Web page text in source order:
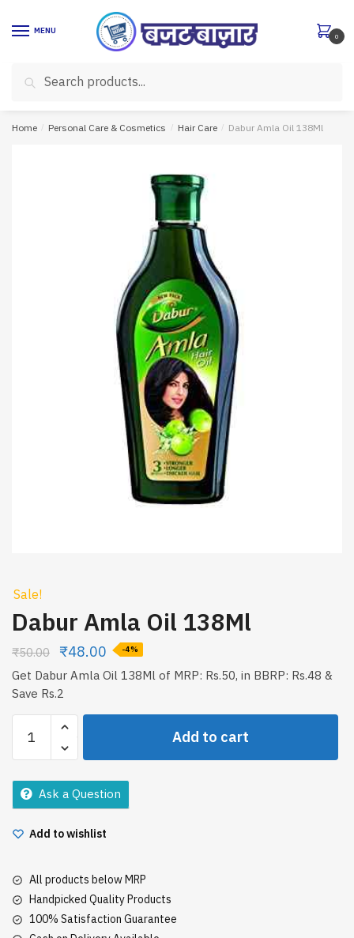
MENU
for:
Search
0
Home / Personal Care & Cosmetics / Hair Care / Dabur Amla Oil 138Ml
Sale!
Dabur Amla Oil 138Ml
₹50.00 ₹48.00 -4%
Get Dabur Amla Oil 138Ml of MRP: Rs.50, in BBRP: Rs.48 &
Save Rs.2
Amla
Oil
138Ml
quantity
Add to cart
Ask a Question
Add to wishlist
All products below MRP
Handpicked Quality Products
100% Satisfaction Guarantee